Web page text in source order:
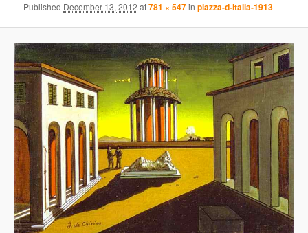
Published December 13, 2012 at781 × 547inpiazza-d-italia-1913